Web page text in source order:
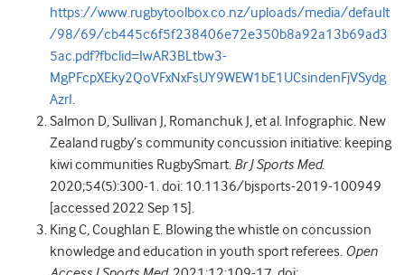
https://www.rugbytoolbox.co.nz/uploads/media/default
/98/69/cb445c6f5f238406e72e350b8a92a13b69ad3
5ac.pdf?fbclid=IwAR3BLtbw3-
MgPFcpXEky2QoVFxNxFsUY9WEW1bE1UCsindenFjVSydg
AzrI.
Salmon D, Sullivan J, Romanchuk J, et al. Infographic. New
Zealand rugby’s community concussion initiative: keeping
kiwi communities RugbySmart. Br J Sports Med.
2020;54(5):300-1. doi: 10.1136/bjsports-2019-100949
[accessed 2022 Sep 15].
King C, Coughlan E. Blowing the whistle on concussion
knowledge and education in youth sport referees. Open